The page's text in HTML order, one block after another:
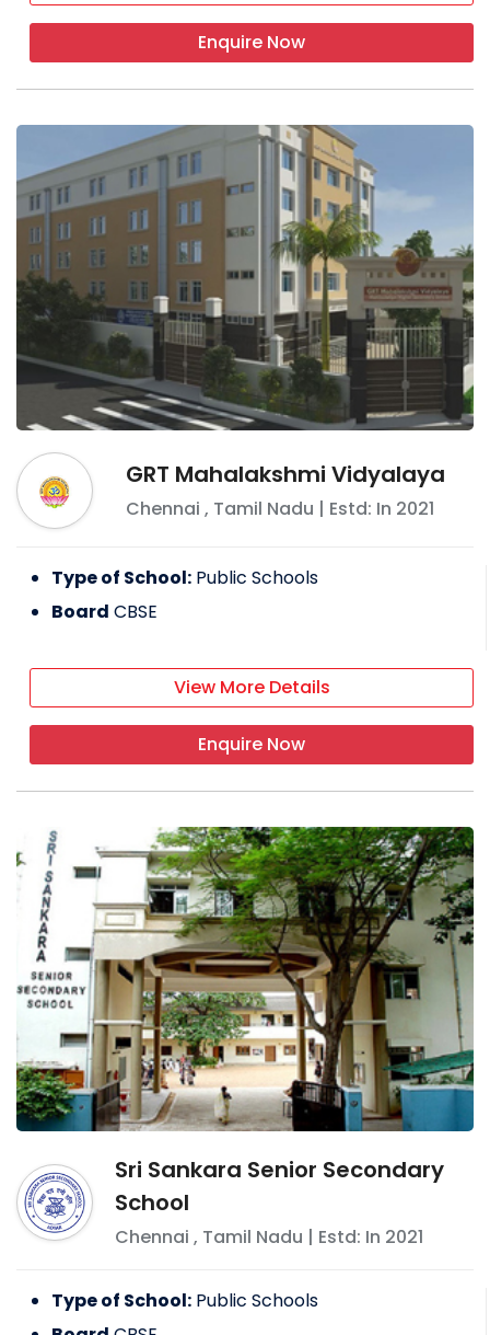
Enquire Now
GRT Mahalakshmi Vidyalaya
Chennai , Tamil Nadu | Estd: In 2021
Type of School: Public Schools
Board CBSE
View More Details
Enquire Now
Sri Sankara Senior Secondary
School
Chennai , Tamil Nadu | Estd: In 2021
Type of School: Public Schools